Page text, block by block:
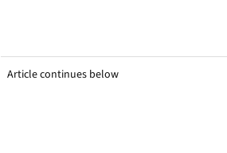
Article continues below